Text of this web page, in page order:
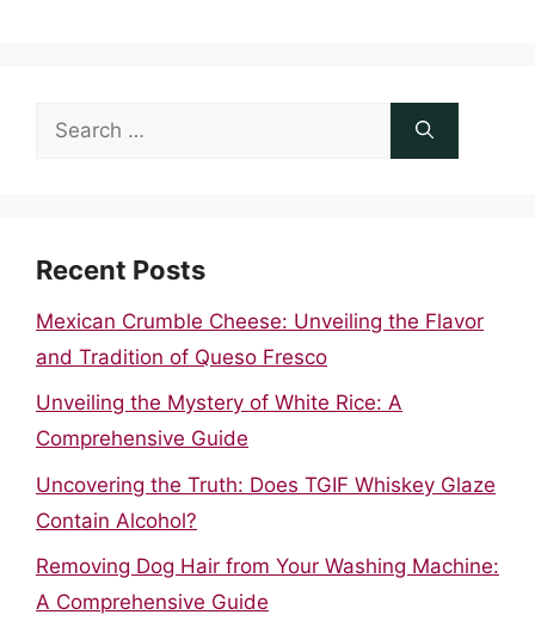
Search
Recent Posts
Mexican Crumble Cheese: Unveiling the Flavor
and Tradition of Queso Fresco
Unveiling the Mystery of White Rice: A
Comprehensive Guide
Uncovering the Truth: Does TGIF Whiskey Glaze
Contain Alcohol?
Removing Dog Hair from Your Washing Machine:
A Comprehensive Guide